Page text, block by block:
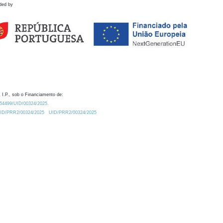
by
I.P., sob o Financiamento de:
UID/00324/2025.
PRR2/00324/2025
UID/PRR2/00324/2025